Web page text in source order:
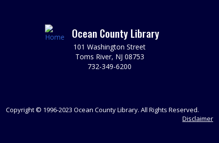
REGISTER
Animal Donation Drive- Support Your Local
In partnership with the Jersey Shore Animal Center, the
Brick Branch is collecting donations to support our local
Ocean County Library
101 Washington Street
Toms River, NJ 08753
732-349-6200
Copyright © 1996-2023 Ocean County Library. All Rights Reserved.
Disclaimer